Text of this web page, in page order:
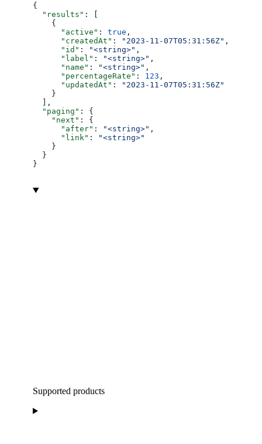
{
  "results"
: [
    {
      "active"
: true ,
      "createdAt"
: "2023-11-07T05:31:56Z" ,
      "id"
: "<string>" ,
      "label"
: "<string>" ,
      "name"
: "<string>" ,
      "percentageRate"
: 123 ,
      "updatedAt"
:
"2023-11-07T05:31:56Z"
    }
  ],
  "paging"
: {
    "next"
: {
      "after"
: "<string>" ,
      "link"
:
"<string>"
    }
  }
}
Supported products